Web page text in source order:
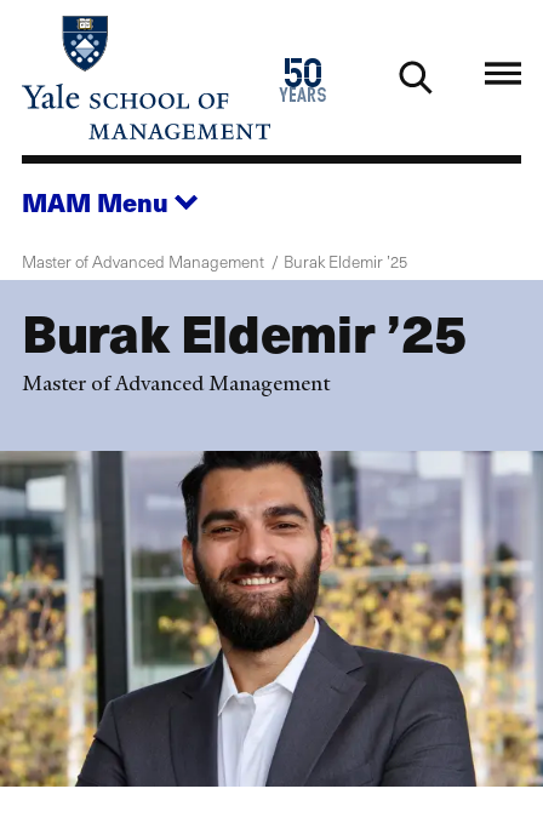
main
50
years
1976
2026
MAM Menu
Master of Advanced Management Burak Eldemir ’25
Burak Eldemir ’25
Master of Advanced Management